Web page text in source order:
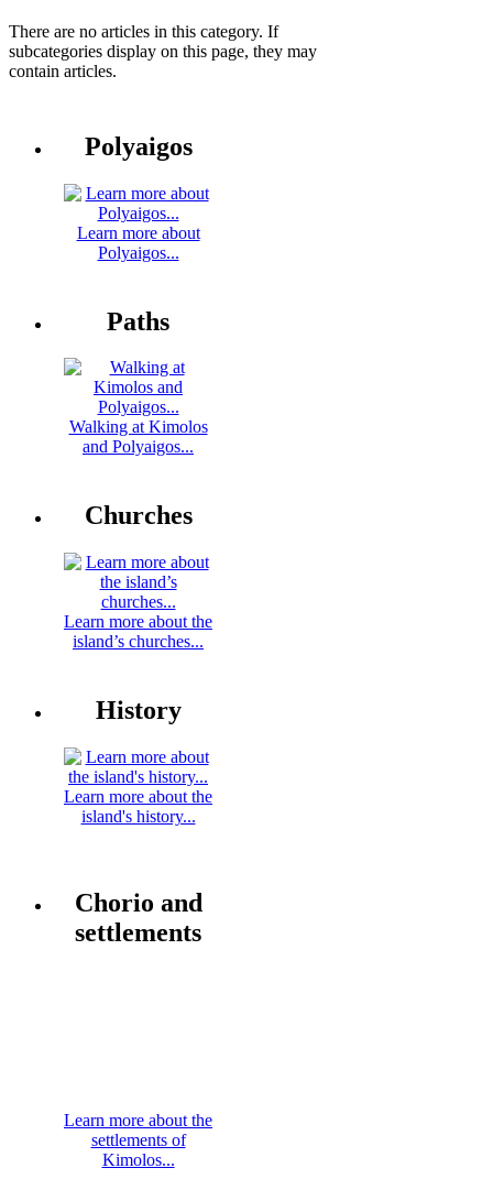
There are no articles in this category. If
subcategories display on this page, they may
contain articles.
Polyaigos
Learn more about
Polyaigos...
Paths
Walking at Kimolos
and Polyaigos...
Churches
Learn more about the
island’s churches...
History
Learn more about the
island's history...
Chorio and
settlements
Learn more about the
settlements of
Kimolos...